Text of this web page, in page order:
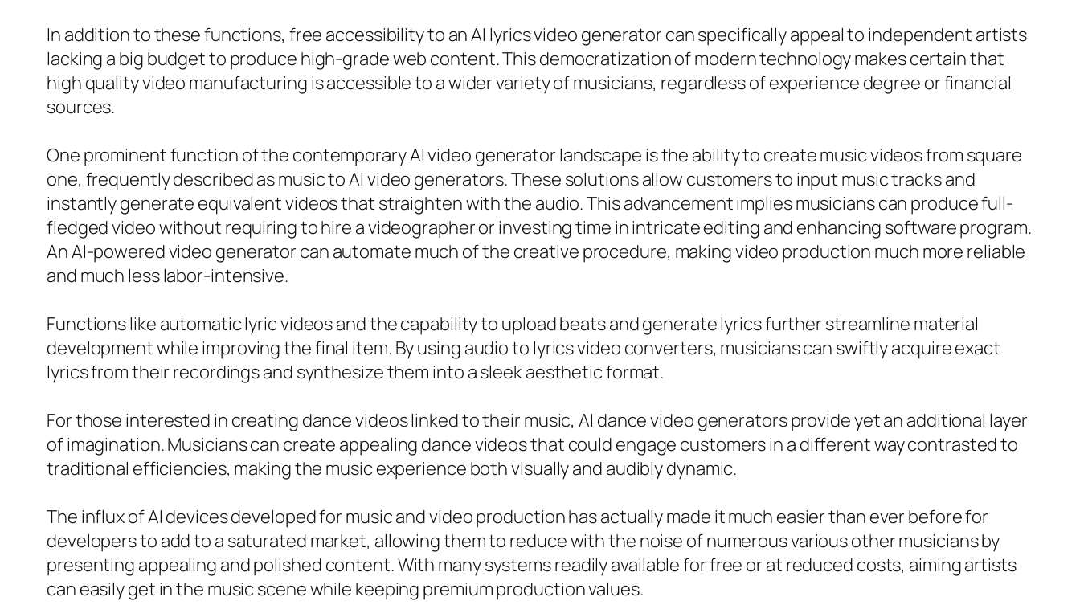
In addition to these functions, free accessibility to an AI lyrics video generator can specifically appeal to independent artists
lacking a big budget to produce high-grade web content. This democratization of modern technology makes certain that
high quality video manufacturing is accessible to a wider variety of musicians, regardless of experience degree or financial
sources.
One prominent function of the contemporary AI video generator landscape is the ability to create music videos from square
one, frequently described as music to AI video generators. These solutions allow customers to input music tracks and
instantly generate equivalent videos that straighten with the audio. This advancement implies musicians can produce full-
fledged video without requiring to hire a videographer or investing time in intricate editing and enhancing software program.
An AI-powered video generator can automate much of the creative procedure, making video production much more reliable
and much less labor-intensive.
Functions like automatic lyric videos and the capability to upload beats and generate lyrics further streamline material
development while improving the final item. By using audio to lyrics video converters, musicians can swiftly acquire exact
lyrics from their recordings and synthesize them into a sleek aesthetic format.
For those interested in creating dance videos linked to their music, AI dance video generators provide yet an additional layer
of imagination. Musicians can create appealing dance videos that could engage customers in a different way contrasted to
traditional efficiencies, making the music experience both visually and audibly dynamic.
The influx of AI devices developed for music and video production has actually made it much easier than ever before for
developers to add to a saturated market, allowing them to reduce with the noise of numerous various other musicians by
presenting appealing and polished content. With many systems readily available for free or at reduced costs, aiming artists
can easily get in the music scene while keeping premium production values.